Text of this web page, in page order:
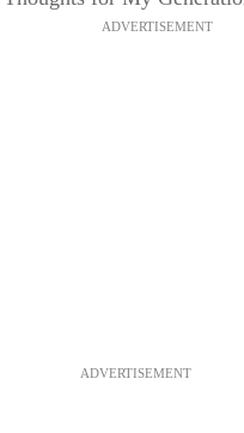
ADVERTISEMENT
ADVERTISEMENT